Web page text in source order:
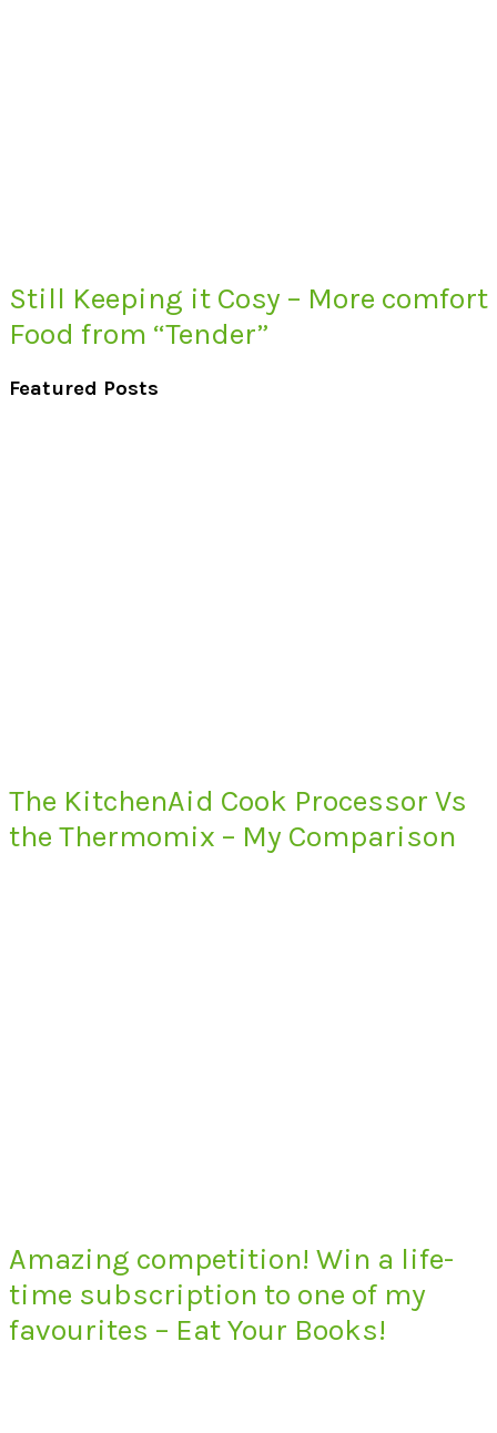
Still Keeping it Cosy – More comfort
Food from “Tender”
Featured Posts
The KitchenAid Cook Processor Vs
the Thermomix – My Comparison
Amazing competition! Win a life-
time subscription to one of my
favourites – Eat Your Books!